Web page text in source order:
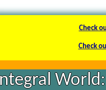
Check
Check